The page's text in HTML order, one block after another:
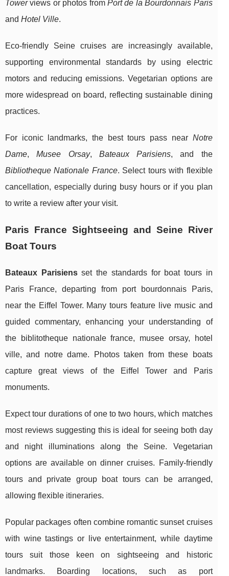
Towerviews or photos from Port de la Bourdonnais Paris
and Hotel Ville.
Eco-friendly Seine cruises are increasingly available,
supporting environmental standards by using electric
motors and reducing emissions. Vegetarian options are
more widespread on board, reflecting sustainable dining
practices.
For iconic landmarks, the best tours pass near Notre
Dame,Musee Orsay, Bateaux Parisiens, and the
Bibliotheque Nationale France. Select tours with flexible
cancellation, especially during busy hours or if you plan
to write a review after your visit.
Paris France Sightseeing and Seine River
Boat Tours
Bateaux Parisiensset the standards for boat tours in
Paris France, departing from port bourdonnais Paris,
near the Eiffel Tower. Many tours feature live music and
guided commentary, enhancing your understanding of
the biblitotheque nationale france, musee orsay, hotel
ville, and notre dame. Photos taken from these boats
capture great views of the Eiffel Tower and Paris
monuments.
Expect tour durations of one to two hours, which matches
most reviews suggesting this is ideal for seeing both day
and night illuminations along the Seine. Vegetarian
options are available on dinner cruises. Family-friendly
tours and private group boat tours can be arranged,
allowing flexible itineraries.
Popular packages often combine romantic sunset cruises
with wine tastings or live entertainment, while daytime
tours suit those keen on sightseeing and historic
landmarks. Boarding locations, such as port